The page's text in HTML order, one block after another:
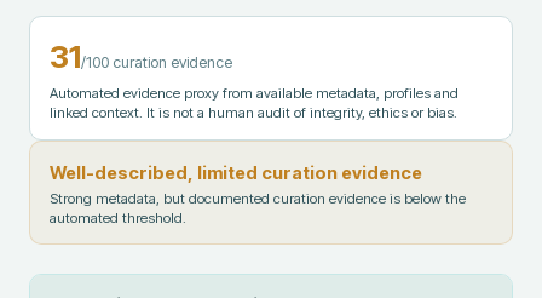
31/100 curation evidence
Automated evidence proxy from available metadata, profiles and
linked context. It is not a human audit of integrity, ethics or bias.
Well-described, limited curation evidence
Strong metadata, but documented curation evidence is below the
automated threshold.